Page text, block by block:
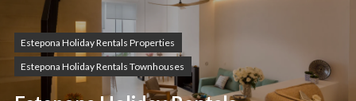
Estepona Holiday Rentals Properties
Estepona Holiday Rentals Townhouses